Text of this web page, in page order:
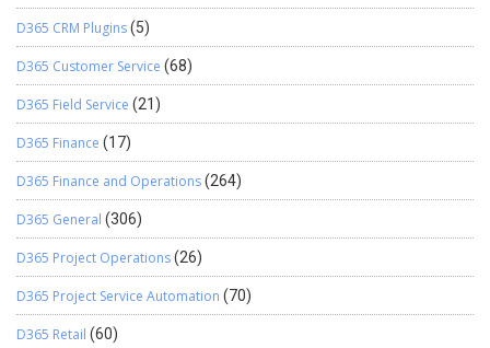
D365 CRM Plugins(5)
D365 Customer Service (68)
D365 Field Service (21)
D365 Finance (17)
D365 Finance and Operations(264)
D365 General (306)
D365 Project Operations(26)
D365 Project Service Automation (70)
D365 Retail (60)